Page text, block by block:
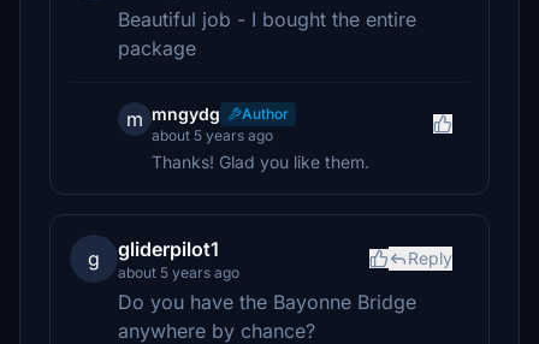
Beautiful job - I bought the entire
package
m mngydg
Author
about 5 years ago
Thanks! Glad you like them.
g gliderpilot1
about 5 years ago
Reply
Do you have the Bayonne Bridge
anywhere by chance?